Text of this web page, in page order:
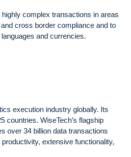
complex transactions in areas
cross border compliance and to
and currencies.
execution industry globally. Its
countries. WiseTech’s flagship
over 34 billion data transactions
extensive functionality,